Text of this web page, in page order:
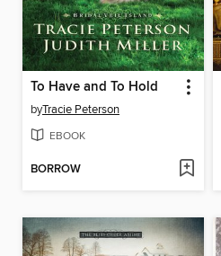
To Have and To Hold
byTracie Peterson
EBOOK
BORROW